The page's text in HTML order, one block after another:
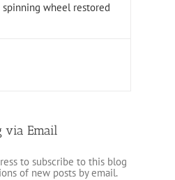
wheel restored
via Email
to subscribe to this blog
of new posts by email.